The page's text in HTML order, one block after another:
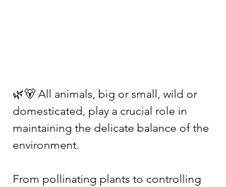
🌿🐻 All animals, big or small, wild or
domesticated, play a crucial role in
maintaining the delicate balance of the
environment.
From pollinating plants to controlling